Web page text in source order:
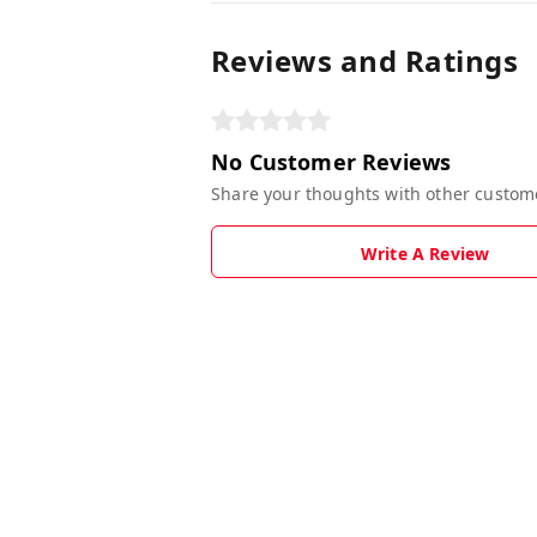
Reviews and Ratings
No Customer Reviews
Share your thoughts with other
Write A Review